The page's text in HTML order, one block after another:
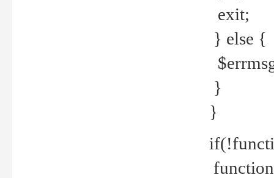
exit;
} else {
}
}